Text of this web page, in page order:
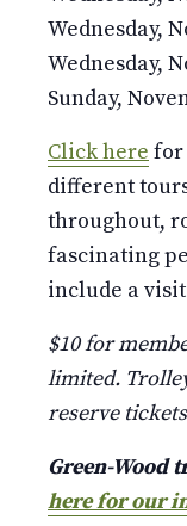
Wednesday,
Wednesday,
Sunday,
Click here for
different
throughout,
fascinating
include a
$10 for
limited.
reserve
Green-Wood
here for our